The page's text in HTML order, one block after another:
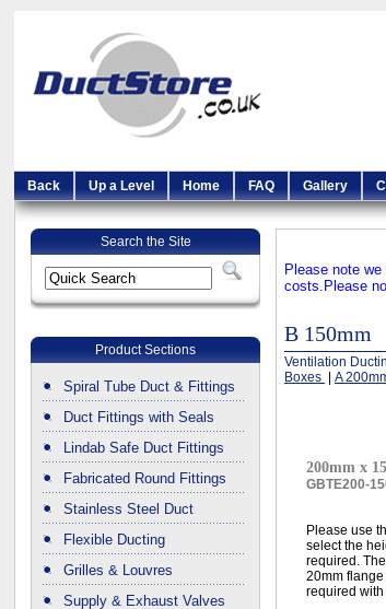
Back Up a Level Home FAQ Gallery
Search the Site
Product Sections
Spiral Tube Duct & Fittings
Duct Fittings with Seals
Lindab Safe Duct Fittings
Fabricated Round Fittings
Stainless Steel Duct
Flexible Ducting
Grilles & Louvres
Supply & Exhaust Valves
Please note
costs. Please
B 150mm
Ventilation
Boxes
A
200mm x
GBTE200-
Please use
select the
required.
20mm
required